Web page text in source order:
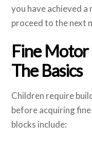
you have achieved a
proceed to the next
Fine
The Basics
Children require
before acquiring
blocks include: